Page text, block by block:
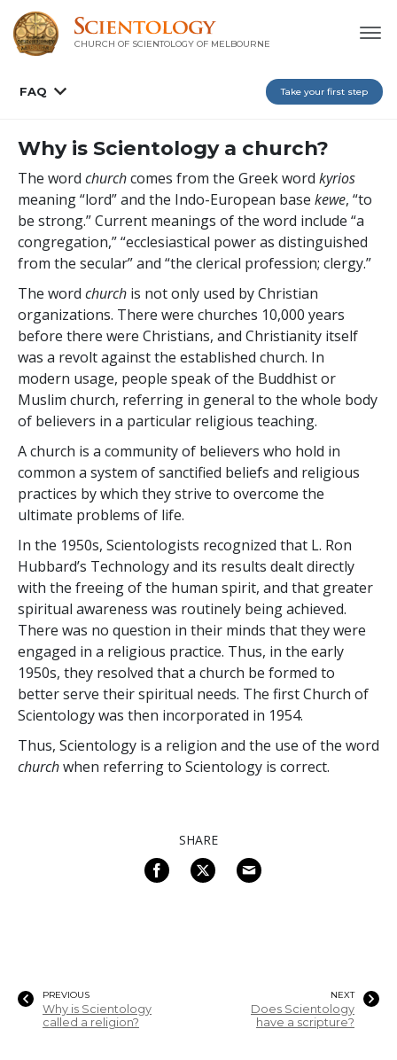
CHURCH OF SCIENTOLOGY OF MELBOURNE
FAQ Take your first step
Why is Scientology a church?
The word churchcomes from the Greek word kyrios
meaning “lord” and the Indo-European base kewe, “to
be strong.” Current meanings of the word include “a
congregation,” “ecclesiastical power as distinguished
from the secular” and “the clerical profession; clergy.”
The word church is not only used by Christian
organizations. There were churches 10,000 years
before there were Christians, and Christianity itself
was a revolt against the established church. In
modern usage, people speak of the Buddhist or
Muslim church, referring in general to the whole body
of believers in a particular religious teaching.
A church is a community of believers who hold in
common a system of sanctified beliefs and religious
practices by which they strive to overcome the
ultimate problems of life.
In the 1950s, Scientologists recognized that L. Ron
Hubbard’s Technology and its results dealt directly
with the freeing of the human spirit, and that greater
spiritual awareness was routinely being achieved.
There was no question in their minds that they were
engaged in a religious practice. Thus, in the early
1950s, they resolved that a church be formed to
better serve their spiritual needs. The first Church of
Scientology was then incorporated in 1954.
Thus, Scientology is a religion and the use of the word
churchwhen referring to Scientology is correct.
SHARE
PREVIOUS
Why is Scientology
called a religion?
NEXT
Does Scientology
have a scripture?